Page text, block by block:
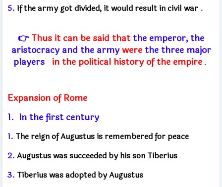
5. If the army got divided, it would result in civil war .
👉Thus it can be said that the emperor, the
aristocracy and the armywere the three major
players in the political history of the empire .
Expansion of Rome
1. In the first century
1. The reign of Augustus is remembered for peace
2. Augustus was succeeded by his son Tiberius
3. Tiberius was adopted by Augustus